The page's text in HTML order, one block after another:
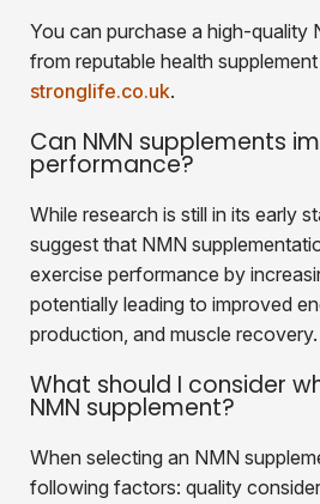
You can purchase a high-quality
from reputable health
stronglife.co.uk.
Can NMN supplements
performance?
While research is still in its early
suggest that NMN
exercise performance by
potentially leading to improved
production, and muscle recovery.
What should I consider
NMN supplement?
When selecting an NMN
following factors: quality